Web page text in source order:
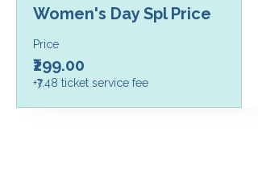
Women's Day Spl Price
Price
₹299.00
+₹7.48 ticket service fee